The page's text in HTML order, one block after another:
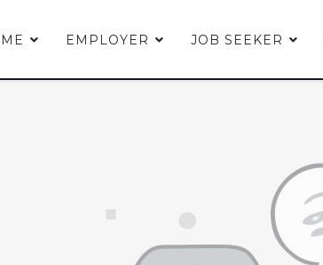
EMPLOYER JOB SEEKER